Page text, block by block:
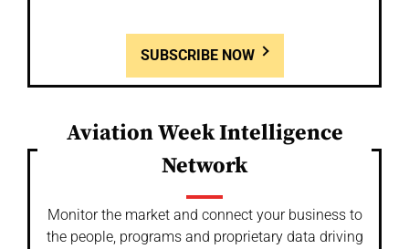
SUBSCRIBE NOW
Aviation Week Intelligence
Network
Monitor the market and connect your business to
the people, programs and proprietary data driving